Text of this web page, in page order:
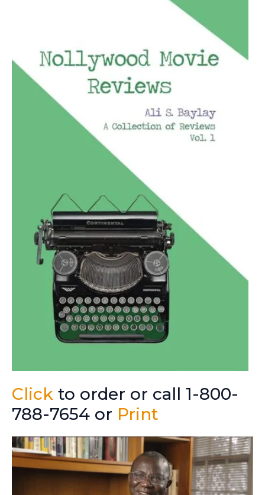
Click to order or call 1-800-
788-7654 or Print